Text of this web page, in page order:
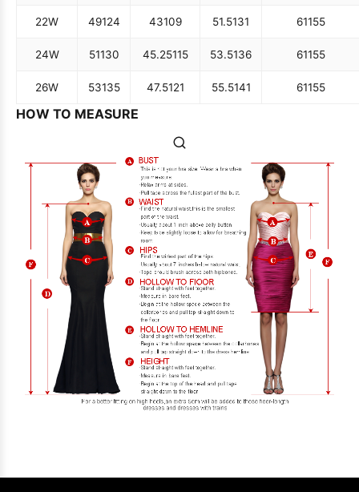
22W 49124 43109 51.5131 61155
24W 51130 45.25115 53.5136 61155
26W 53135 47.5121 55.5141 61155
HOW TO MEASURE